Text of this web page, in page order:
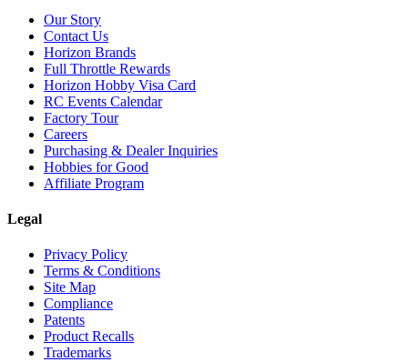
Our Story
Contact Us
Horizon Brands
Full Throttle Rewards
Horizon Hobby Visa Card
RC Events Calendar
Factory Tour
Careers
Purchasing & Dealer Inquiries
Hobbies for Good
Affiliate Program
Legal
Privacy Policy
Terms & Conditions
Site Map
Compliance
Patents
Product Recalls
Trademarks